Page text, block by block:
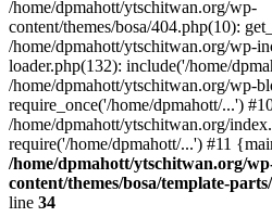
/home/dpmahott/ytschitwan.org/wp-
content/themes/bosa/404.php(10):
/home/dpmahott/ytschitwan.org/wp-
loader.php(132): include('/home/
/home/dpmahott/ytschitwan.org/wp-
require_once('/home/dpmahott/...')
/home/dpmahott/ytschitwan.org/
require('/home/dpmahott/...') #11
/home/dpmahott/ytschitwan.org/
content/themes/bosa/template-
line 34